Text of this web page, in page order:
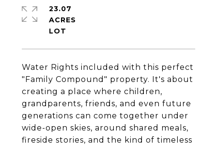
Water Rights included with this perfect
"Family Compound" property. It's about
creating a place where children,
grandparents, friends, and even future
generations can come together under
wide-open skies, around shared meals,
fireside stories, and the kind of timeless
23.07
ACRES